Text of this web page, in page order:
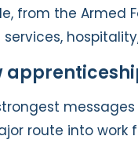
from the Armed
services,
route into work